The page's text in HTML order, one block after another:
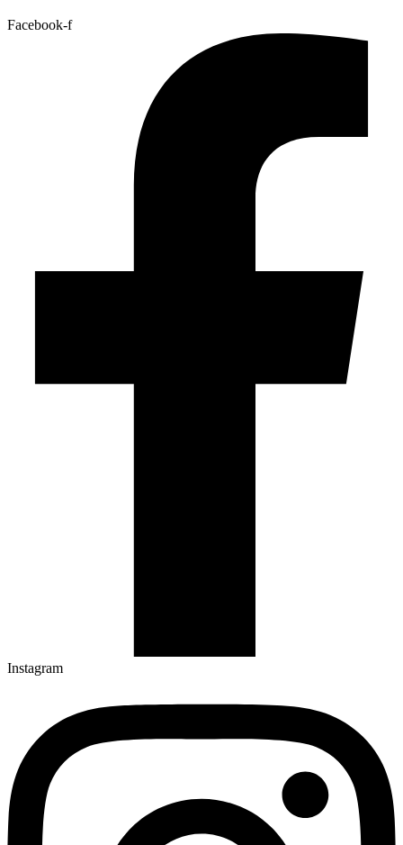
Facebook-f
Instagram